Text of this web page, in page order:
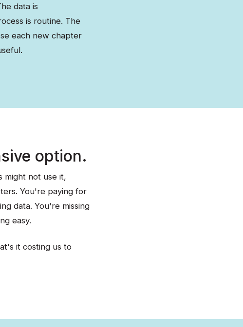
data is
is routine. The
each new chapter
option.
might not use it,
You're paying for
data. You're missing
easy.
it costing us to